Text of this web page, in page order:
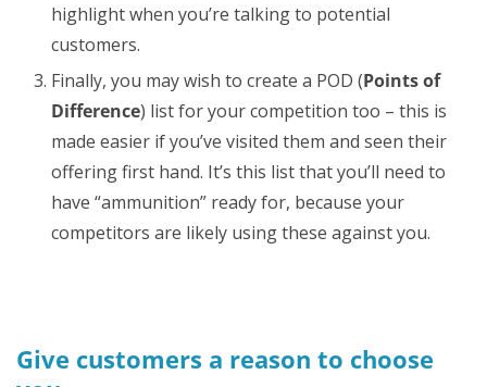
highlight when you’re talking to potential
customers.
Finally, you may wish to create a POD (Points of
Difference) list for your competition too – this is
made easier if you’ve visited them and seen their
offering first hand. It’s this list that you’ll need to
have “ammunition” ready for, because your
competitors are likely using these against you.
Give customers a reason to choose